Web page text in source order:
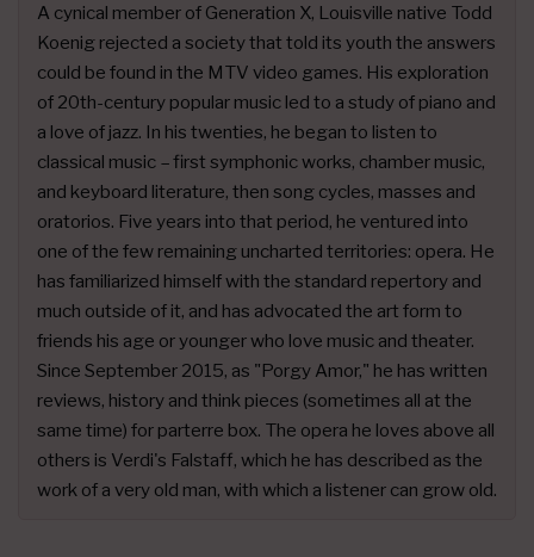
A cynical member of Generation X, Louisville native Todd
Koenig rejected a society that told its youth the answers
could be found in the MTV video games. His exploration
of 20th-century popular music led to a study of piano and
a love of jazz. In his twenties, he began to listen to
classical music – first symphonic works, chamber music,
and keyboard literature, then song cycles, masses and
oratorios. Five years into that period, he ventured into
one of the few remaining uncharted territories: opera. He
has familiarized himself with the standard repertory and
much outside of it, and has advocated the art form to
friends his age or younger who love music and theater.
Since September 2015, as "Porgy Amor," he has written
reviews, history and think pieces (sometimes all at the
same time) for parterre box. The opera he loves above all
others is Verdi's Falstaff, which he has described as the
work of a very old man, with which a listener can grow old.